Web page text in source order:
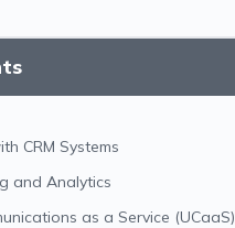
CRM Systems
and Analytics
as a Service (UCaaS)